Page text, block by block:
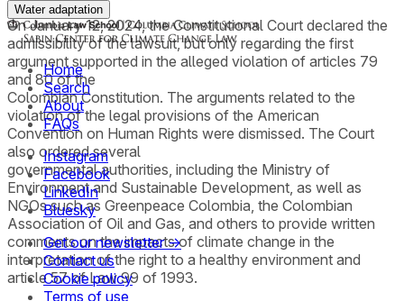
On January 12, 2024, the Constitutional Court declared the
admissibility of the lawsuit, but only regarding the first
argument supported in the alleged violation of articles 79
and 80 of the
Colombian Constitution. The arguments related to the
violation of the legal provisions of the American
Convention on Human Rights were dismissed. The Court
also ordered several
governmental authorities, including the Ministry of
Environment and Sustainable Development, as well as
NGOs such as Greenpeace Colombia, the Colombian
Association of Oil and Gas, and others to provide written
comments on the impacts of climate change in the
interpretation of the right to a healthy environment and
article 57 of Law 99 of 1993.
Water adaptation
Home
Search
About
FAQs
Instagram
Facebook
LinkedIn
Bluesky
Get our newsletter →
Contact us
Cookie policy
Terms of use